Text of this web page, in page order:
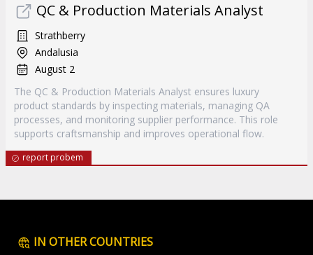
QC & Production Materials Analyst
Strathberry
Andalusia
August 2
The QC & Production Materials Analyst ensures luxury
product standards by inspecting materials, managing QA
processes, and monitoring supplier performance. This role
supports craftsmanship and improves operational flow.
report probem
IN OTHER COUNTRIES